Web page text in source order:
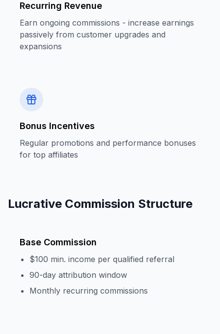
Recurring Revenue
Earn ongoing commissions - increase earnings
passively from customer upgrades and
expansions
Bonus Incentives
Regular promotions and performance bonuses
for top affiliates
Lucrative Commission Structure
Base Commission
$100 min. income per qualified referral
90-day attribution window
Monthly recurring commissions